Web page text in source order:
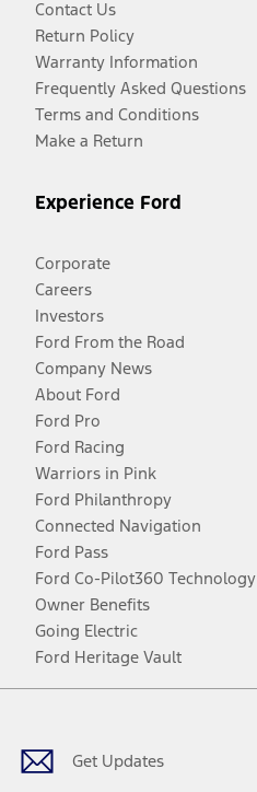
Contact Us
Return Policy
Warranty Information
Frequently Asked Questions
Terms and Conditions
Make a Return
Experience Ford
Corporate
Careers
Investors
Ford From the Road
Company News
About Ford
Ford Pro
Ford Racing
Warriors in Pink
Ford Philanthropy
Connected Navigation
Ford Pass
Ford Co-Pilot360 Technology
Owner Benefits
Going Electric
Ford Heritage Vault
Get Updates
Facebook
TwitterYoutubeInstagram
Threads
TikTok